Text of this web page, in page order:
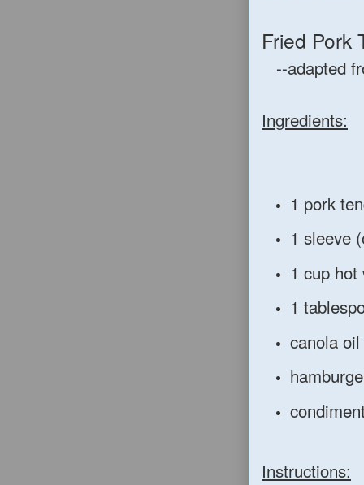
Fried Pork
--adapted
Ingredients:
1 pork
1 sleeve
1 cup hot
1
canola
Instructions: